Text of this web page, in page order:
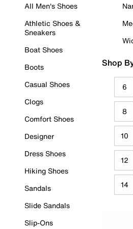
All Men's Shoes
Athletic Shoes &
Sneakers
Boat Shoes
Boots
Casual Shoes
Clogs
Comfort Shoes
Designer
Dress Shoes
Hiking Shoes
Sandals
Slide Sandals
Slip-Ons
Shop
6
8
10
12
14